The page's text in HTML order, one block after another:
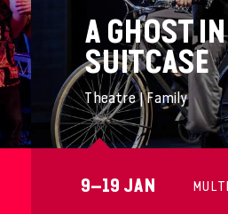
A GHOST
SUITCASE
Theatre | Family
9–19 JAN